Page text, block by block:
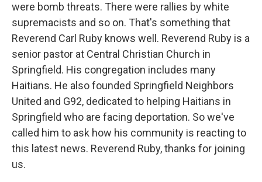
were bomb threats. There were rallies by white
supremacists and so on. That's something that
Reverend Carl Ruby knows well. Reverend Ruby is a
senior pastor at Central Christian Church in
Springfield. His congregation includes many
Haitians. He also founded Springfield Neighbors
United and G92, dedicated to helping Haitians in
Springfield who are facing deportation. So we've
called him to ask how his community is reacting to
this latest news. Reverend Ruby, thanks for joining
us.